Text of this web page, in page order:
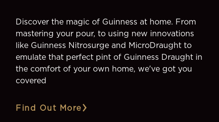
Discover the magic of Guinness at home. From
mastering your pour, to using new innovations
like Guinness Nitrosurge and MicroDraught to
emulate that perfect pint of Guinness Draught in
the comfort of your own home, we've got you
covered
Find Out More